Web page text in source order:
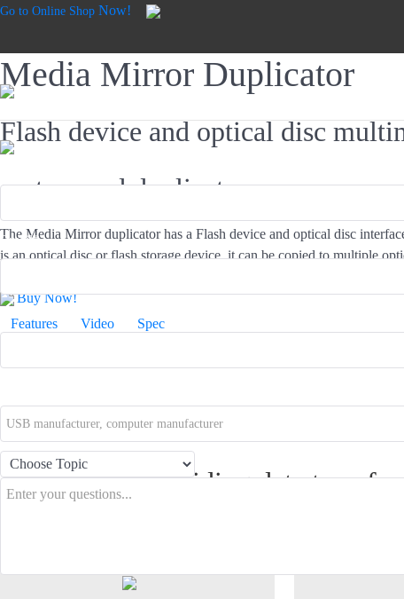
Go to Online Shop Now!
Email*
Media Mirror Duplicator
Flash device and optical disc
system and duplicator
The Media Mirror duplicator has a Flash device and optical disc
is an optical disc or flash storage device, it can be copied to multiple
Buy Now!
Features
Video Spec
copy mode providing data